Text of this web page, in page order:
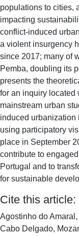
populations to cities,
impacting
conflict-induced
a violent insurgency
since 2017; many of
Pemba, doubling its
presents the
for an inquiry located
mainstream urban
induced urbanization
using participatory
place in September
contribute to
Portugal and to
for sustainable
Cite this article:
Agostinho do
Cabo Delgado,